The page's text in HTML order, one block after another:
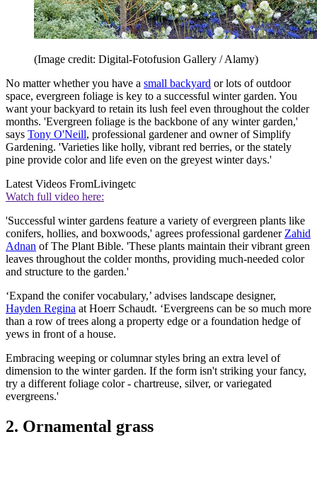
(Image credit: Digital-Fotofusion Gallery / Alamy)
No matter whether you have a small backyard or lots of outdoor
space, evergreen foliage is key to a successful winter garden. You
want your backyard to retain its lush feel even throughout the colder
months. 'Evergreen foliage is the backbone of any winter garden,'
says Tony O'Neill, professional gardener and owner of Simplify
Gardening. 'Varieties like holly, vibrant red berries, or the stately
pine provide color and life even on the greyest winter days.'
Latest Videos FromLivingetc
Watch full video here:
'Successful winter gardens feature a variety of evergreen plants like
conifers, hollies, and boxwoods,' agrees professional gardener Zahid
Adnan of The Plant Bible. 'These plants maintain their vibrant green
leaves throughout the colder months, providing much-needed color
and structure to the garden.'
‘Expand the conifer vocabulary,’ advises landscape designer,
Hayden Regina at Hoerr Schaudt. ‘Evergreens can be so much more
than a row of trees along a property edge or a foundation hedge of
yews in front of a house.
Embracing weeping or columnar styles bring an extra level of
dimension to the winter garden. If the form isn't striking your fancy,
try a different foliage color - chartreuse, silver, or variegated
evergreens.'
2. Ornamental grass